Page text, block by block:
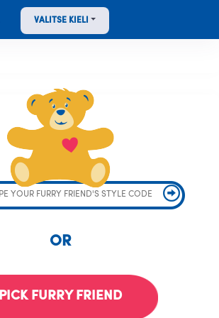
VALITSE KIELI
OR
PICK FURRY FRIEND